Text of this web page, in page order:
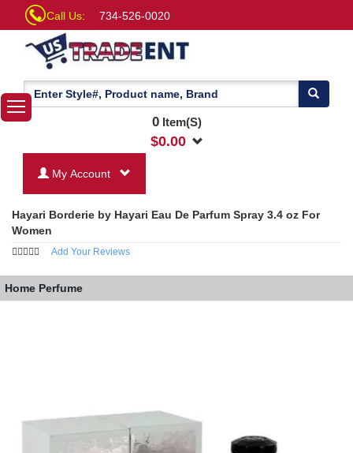
Call Us: 734-526-0020
0Item(S)
$0.00
My Account
Hayari Borderie by Hayari Eau De Parfum Spray 3.4 oz For
Women
Add Your Reviews
Home Perfume